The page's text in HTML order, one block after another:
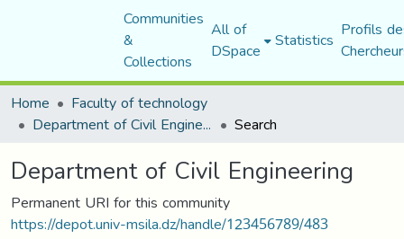
Communities
&
Collections
All of
DSpace Statistics Profils
Home
Faculty of technology
Department of Civil Engineering Search
Department of Civil Engineering
Permanent URI for this community
https://depot.univ-msila.dz/handle/123456789/483